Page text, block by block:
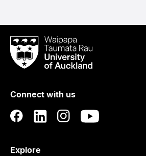
Waipapa
Taumata
RauUniversity
Auckland
Connect with us
Explore